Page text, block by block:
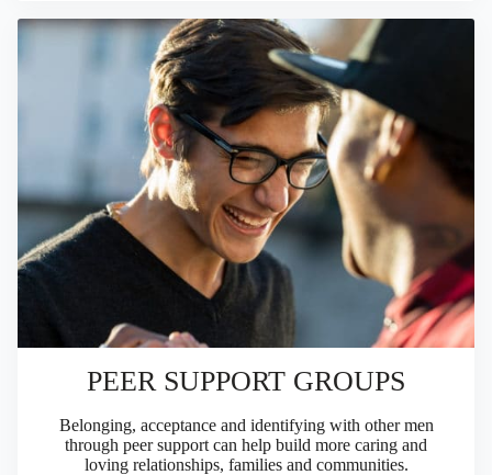
PEER SUPPORT GROUPS
Belonging, acceptance and identifying with other men
through peer support can help build more caring and
loving relationships, families and communities.